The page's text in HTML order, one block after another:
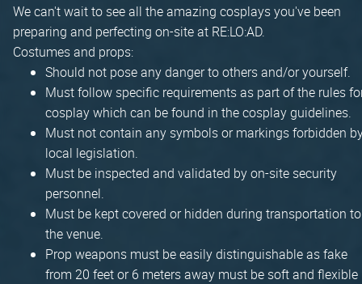
We can't wait to see all the amazing cosplays you've been
preparing and perfecting on-site at RE:LO:AD.
Costumes and props:
Should not pose any danger to others and/or yourself.
Must follow specific requirements as part of the rules
cosplay which can be found in the cosplay guidelines.
Must not contain any symbols or markings forbidden
local legislation.
Must be inspected and validated by on-site security
personnel.
Must be kept covered or hidden during transportation to
the venue.
Prop weapons must be easily distinguishable as fake
from 20 feet or 6 meters away must be soft and flexible